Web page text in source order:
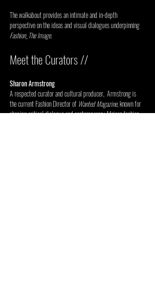
The walkabout provides an intimate and in-depth
perspective on the ideas and visual dialogues underpinning
Fashion_The Image.
Meet the Curators //
Sharon Armstrong
A respected curator and cultural producer,  Armstrong is
the current Fashion Director of Wanted Magazine, known for
shaping critical dialogue and contemporary African fashion